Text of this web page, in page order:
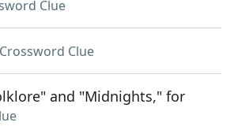
Clue
Crossword Clue
and "Midnights," for